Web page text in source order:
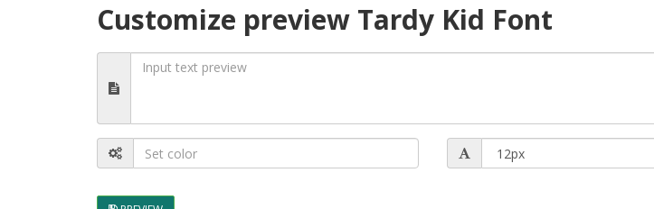
Customize preview Tardy Kid Font